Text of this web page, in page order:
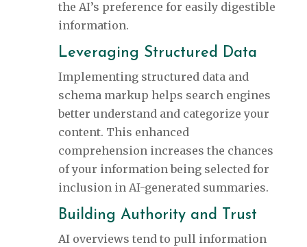
the AI’s preference for easily digestible
information.
Leveraging Structured Data
Implementing structured data and
schema markup helps search engines
better understand and categorize your
content. This enhanced
comprehension increases the chances
of your information being selected for
inclusion in AI-generated summaries.
Building Authority and Trust
AI overviews tend to pull information